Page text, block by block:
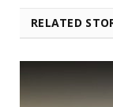
RELATED